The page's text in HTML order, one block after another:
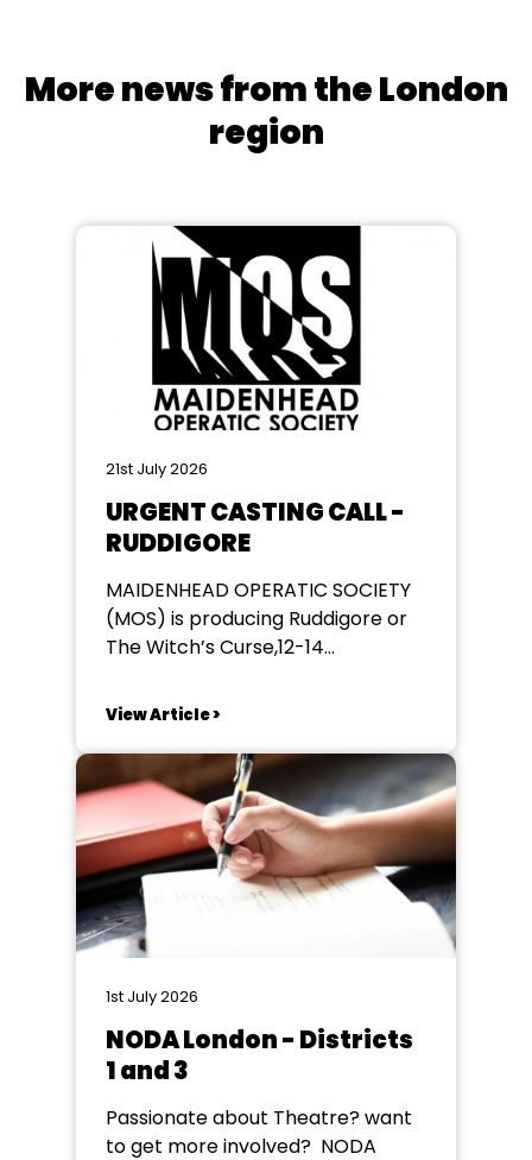
More news from the London
region
21st July 2026
URGENT CASTING CALL -
RUDDIGORE
MAIDENHEAD OPERATIC SOCIETY
(MOS) is producing Ruddigore or
The Witch’s Curse,12-14
End Community Centre, SL8 5SX.
loved Gilbert & Sullivan operetta
and our experienced team of Lucy
Seymour (director) and David
Batsman (musical director) is
planning a production that will...
View Article >
1st July 2026
NODA London - Districts
1 and 3
Passionate about Theatre? want
to get more involved? NODA